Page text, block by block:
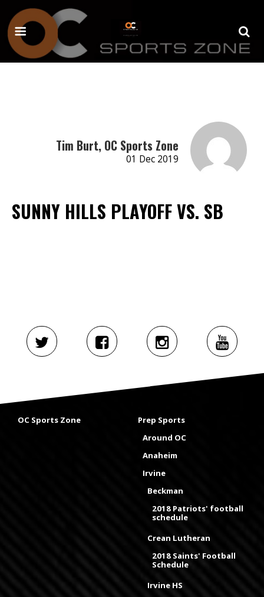
Tim Burt, OC Sports Zone
01 Dec 2019
SUNNY HILLS PLAYOFF VS. SB
OC Sports Zone
Prep Sports
Around OC
Anaheim
Irvine
Beckman
2018 Patriots' football
schedule
Crean Lutheran
2018 Saints' Football
Schedule
Irvine HS